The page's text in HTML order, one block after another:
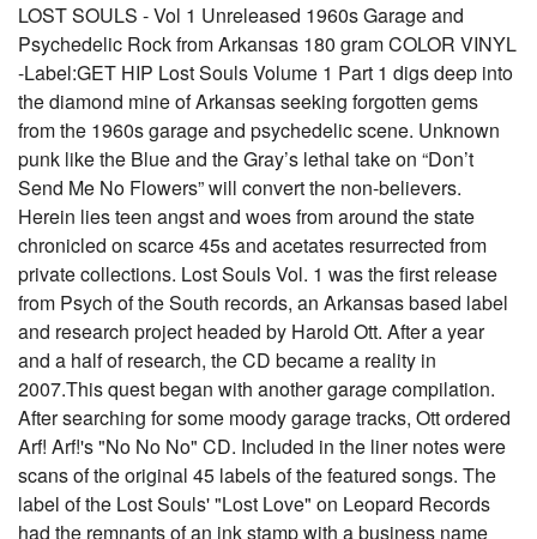
LOST SOULS - Vol 1 Unreleased 1960s Garage and
Psychedelic Rock from Arkansas 180 gram COLOR VINYL
-Label:GET HIP Lost Souls Volume 1 Part 1 digs deep into
the diamond mine of Arkansas seeking forgotten gems
from the 1960s garage and psychedelic scene. Unknown
punk like the Blue and the Gray’s lethal take on “Don’t
Send Me No Flowers” will convert the non-believers.
Herein lies teen angst and woes from around the state
chronicled on scarce 45s and acetates resurrected from
private collections. Lost Souls Vol. 1 was the first release
from Psych of the South records, an Arkansas based label
and research project headed by Harold Ott. After a year
and a half of research, the CD became a reality in
2007.This quest began with another garage compilation.
After searching for some moody garage tracks, Ott ordered
Arf! Arf!'s "No No No" CD. Included in the liner notes were
scans of the original 45 labels of the featured songs. The
label of the Lost Souls' "Lost Love" on Leopard Records
had the remnants of an ink stamp with a business name